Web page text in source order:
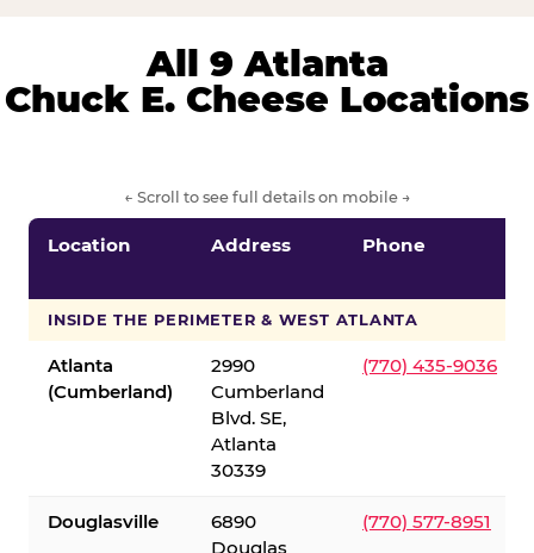
All 9 Atlanta
Chuck E. Cheese Locations
← Scroll to see full details on mobile →
Location Address Phone
INSIDE THE PERIMETER & WEST ATLANTA
Atlanta
(Cumberland)
2990
Cumberland
Blvd. SE,
Atlanta
30339
(770) 435-9036
Douglasville
6890
Douglas
(770) 577-8951